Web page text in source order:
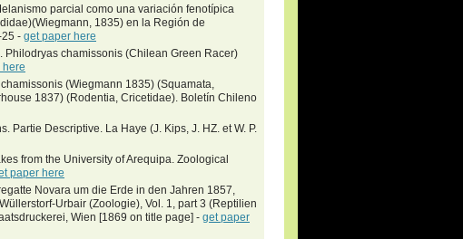
parcial como una variación fenotípica
1835) en la Región de
- get paper here
Philodryas chamissonis (Chilean Green Racer)
here
(Wiegmann 1835) (Squamata,
1837) (Rodentia, Cricetidae). Boletín Chileno
Partie Descriptive. La Haye (J. Kips, J. HZ. et W. P.
from the University of Arequipa. Zoological
paper here
Novara um die Erde in den Jahren 1857,
Urbair (Zoologie), Vol. 1, part 3 (Reptilien
Wien [1869 on title page] - get paper